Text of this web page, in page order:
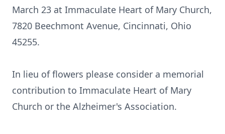
March 23 at Immaculate Heart of Mary Church,
7820 Beechmont Avenue, Cincinnati, Ohio
45255.
In lieu of flowers please consider a memorial
contribution to Immaculate Heart of Mary
Church or the Alzheimer's Association.